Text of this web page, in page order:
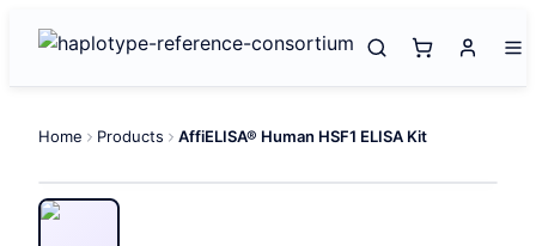
Home Products AffiELISA® Human HSF1 ELISA Kit